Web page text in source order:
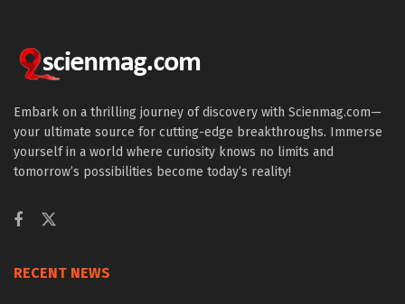
Embark on a thrilling journey of discovery with Scienmag.com—
your ultimate source for cutting-edge breakthroughs. Immerse
yourself in a world where curiosity knows no limits and
tomorrow’s possibilities become today’s reality!
RECENT NEWS